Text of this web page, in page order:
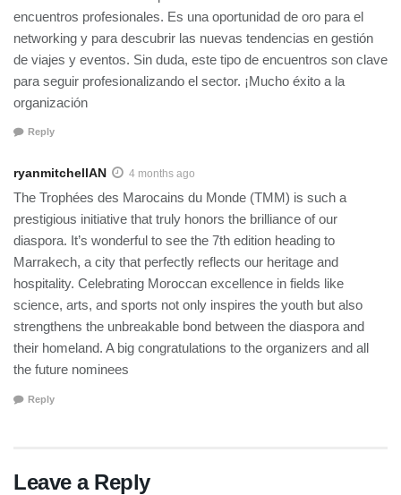
encuentros profesionales. Es una oportunidad de oro para el
networking y para descubrir las nuevas tendencias en gestión
de viajes y eventos. Sin duda, este tipo de encuentros son clave
para seguir profesionalizando el sector. ¡Mucho éxito a la
organización
Reply
ryanmitchellAN 4 months ago
The Trophées des Marocains du Monde (TMM) is such a
prestigious initiative that truly honors the brilliance of our
diaspora. It’s wonderful to see the 7th edition heading to
Marrakech, a city that perfectly reflects our heritage and
hospitality. Celebrating Moroccan excellence in fields like
science, arts, and sports not only inspires the youth but also
strengthens the unbreakable bond between the diaspora and
their homeland. A big congratulations to the organizers and all
the future nominees
Reply
Leave a Reply